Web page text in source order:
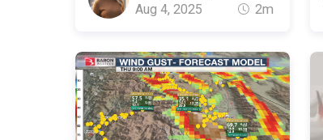
Aug 4, 2025
2m